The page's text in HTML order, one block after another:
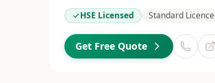
HSE Licensed
Standard Licence
Get Free Quote